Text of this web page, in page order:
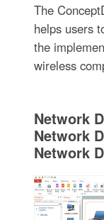
The
helps users
the
wireless
Network
Network
Network